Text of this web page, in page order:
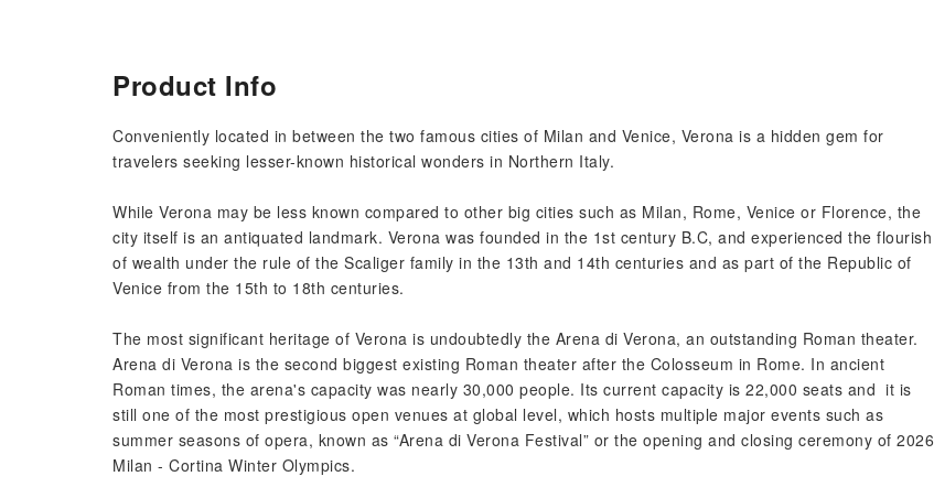
Product Info
Conveniently located in between the two famous cities of Milan and Venice, Verona is a hidden gem for
travelers seeking lesser-known historical wonders in Northern Italy.
While Verona may be less known compared to other big cities such as Milan, Rome, Venice or Florence, the
city itself is an antiquated landmark. Verona was founded in the 1st century B.C, and experienced the flourish
of wealth under the rule of the Scaliger family in the 13th and 14th centuries and as part of the Republic of
Venice from the 15th to 18th centuries.
The most significant heritage of Verona is undoubtedly the Arena di Verona, an outstanding Roman theater.
Arena di Verona is the second biggest existing Roman theater after the Colosseum in Rome. In ancient
Roman times, the arena's capacity was nearly 30,000 people. Its current capacity is 22,000 seats and it is
still one of the most prestigious open venues at global level, which hosts multiple major events such as
summer seasons of opera, known as “Arena di Verona Festival” or the opening and closing ceremony of 2026
Milan - Cortina Winter Olympics.